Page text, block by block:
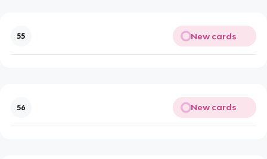
55 New cards
56 New cards